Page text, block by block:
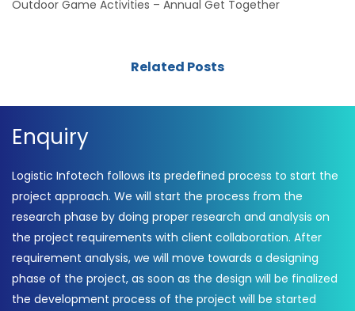
Outdoor Game Activities – Annual Get Together
Related Posts
Enquiry
Logistic Infotech follows its predefined process to start the
project approach. We will start the process from the
research phase by doing proper research and analysis on
the project requirements with client collaboration. After
requirement analysis, we will move towards a designing
phase of the project, as soon as the design will be finalized
the development process of the project will be started